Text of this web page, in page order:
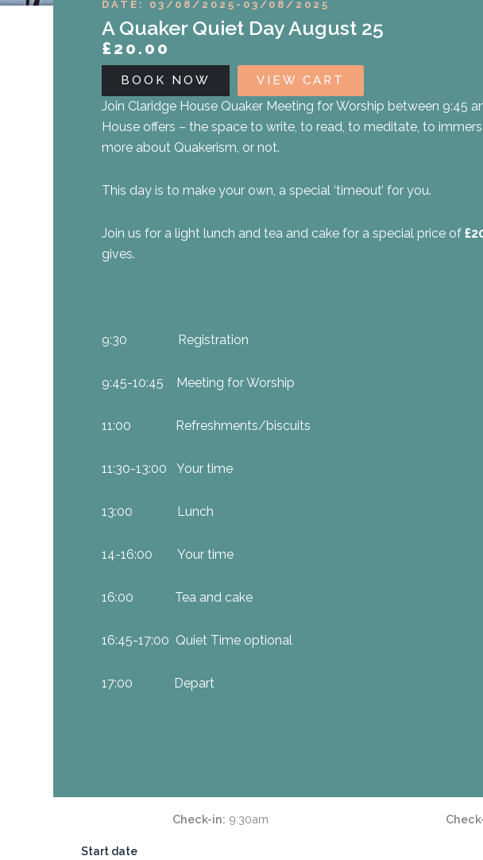
DATE: 03/08/2025 - 03/08/2025
A Quaker Quiet Day August 25
£20.00
BOOK NOW VIEW CART
Join Claridge House Quaker Meeting for Worship between 9:45
House offers – the space to write, to read, to meditate, to
more about Quakerism, or not.
This day is to make your own, a special ‘timeout’ for you.
Join us for a light lunch and tea and cake for a special price of
gives.
9:30 Registration
9:45-10:45 Meeting for Worship
11:00 Refreshments/biscuits
11:30-13:00 Your time
13:00 Lunch
14-16:00 Your time
16:00 Tea and cake
16:45-17:00 Quiet Time optional
17:00 Depart
Check-in 9:30am
Start date